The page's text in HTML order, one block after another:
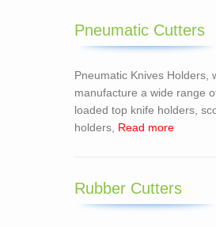
Pneumatic Cutters
Pneumatic Knives Holders,
manufacture a wide range
loaded top knife holders,
holders, Read more
Rubber Cutters